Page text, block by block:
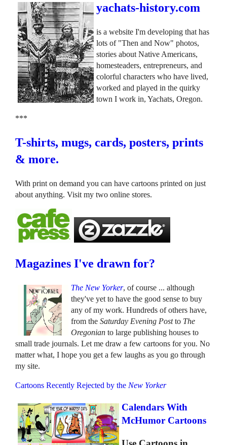
yachats-history.com
is a website I'm developing that has
lots of "Then and Now" photos,
stories about Native Americans,
homesteaders, entrepreneurs, and
colorful characters who have lived,
worked and played in the quirky
town I work in, Yachats, Oregon.
***
T-shirts, mugs, cards, posters, prints
& more.
With print on demand you can have cartoons printed on just
about anything. Visit my two online stores.
Magazines I've drawn for?
The New Yorker, of course ... although
they've yet to have the good sense to buy
any of my work. Hundreds of others have,
from theSaturday Evening Postto The
Oregonian to large publishing houses to
small trade journals. Let me draw a few cartoons for you. No
matter what, I hope you get a few laughs as you go through
my site.
Cartoons Recently Rejected by the New Yorker
Calendars With
McHumor Cartoons